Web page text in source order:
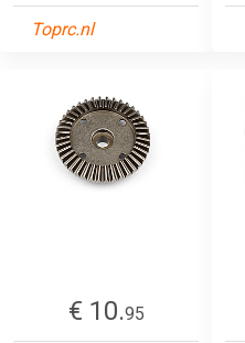
Toprc.nl
€ 10.95